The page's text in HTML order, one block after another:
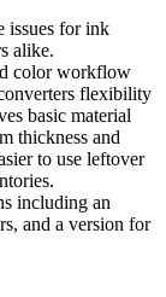
issues for ink
alike.
color workflow
flexibility
basic material
thickness and
to use leftover
including an
and a version for